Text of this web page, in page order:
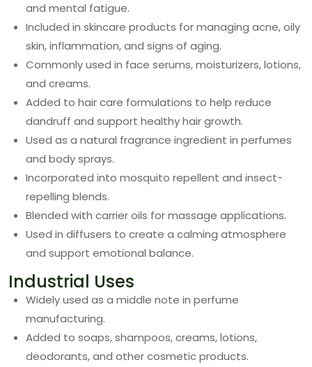
and mental fatigue.
Included in skincare products for managing acne, oily
skin, inflammation, and signs of aging.
Commonly used in face serums, moisturizers, lotions,
and creams.
Added to hair care formulations to help reduce
dandruff and support healthy hair growth.
Used as a natural fragrance ingredient in perfumes
and body sprays.
Incorporated into mosquito repellent and insect-
repelling blends.
Blended with carrier oils for massage applications.
Used in diffusers to create a calming atmosphere
and support emotional balance.
Industrial Uses
Widely used as a middle note in perfume
manufacturing.
Added to soaps, shampoos, creams, lotions,
deodorants, and other cosmetic products.